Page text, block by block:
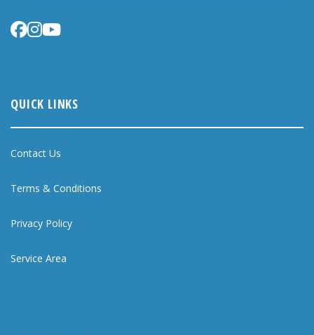
QUICK LINKS
Contact Us
Terms & Conditions
Privacy Policy
Service Area